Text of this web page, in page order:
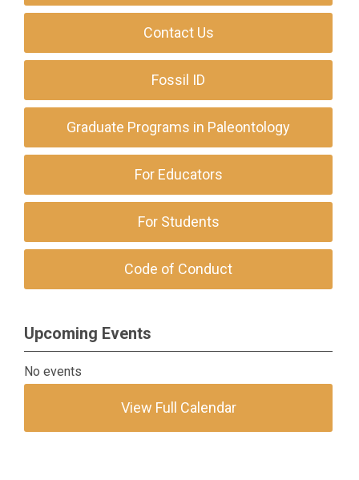
Contact Us
Fossil ID
Graduate Programs in Paleontology
For Educators
For Students
Code of Conduct
Upcoming Events
No events
View Full Calendar